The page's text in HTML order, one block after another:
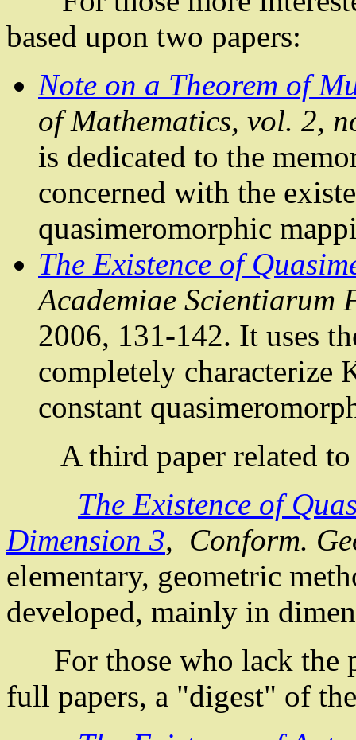
based upon two papers:
Note on a Theorem of
of Mathematics, vol. 2,
is dedicated to the
concerned with the
quasimeromorphic
The Existence of
Academiae Scientiarum
2006, 131-142. It uses
completely characterize
constant
A third paper related to
The Existence of
Dimension 3, Conform.
elementary, geometric
developed, mainly in
For those who lack the
full papers, a "digest" of